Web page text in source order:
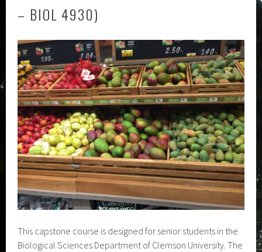
– BIOL 4930)
This capstone course is designed for senior students in the
Biological Sciences Department of Clemson University. The